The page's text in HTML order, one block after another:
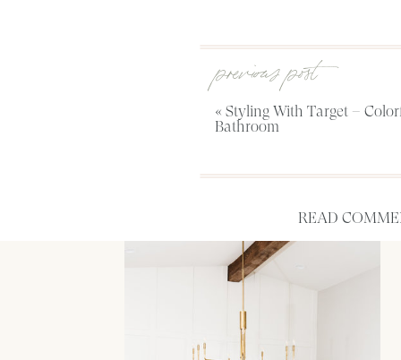
« Styling With Target –
Bathroom
previous post
READ